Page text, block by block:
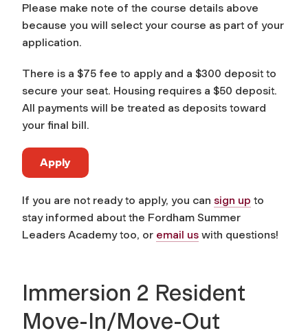
Please make note of the course details above
because you will select your course as part of your
application.
There is a $75 fee to apply and a $300 deposit to
secure your seat. Housing requires a $50 deposit.
All payments will be treated as deposits toward
your final bill.
Apply
If you are not ready to apply, you can sign up to
stay informed about the Fordham Summer
Leaders Academy too, or email us with questions!
Immersion 2 Resident
Move-In/Move-Out